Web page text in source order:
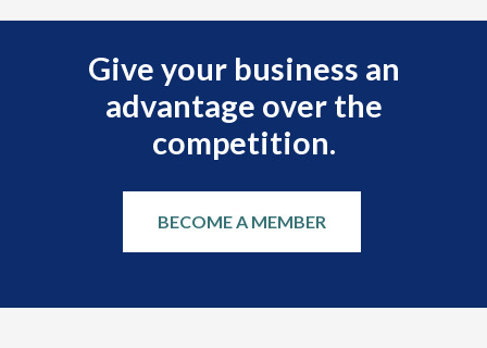
Give your business an
advantage over the
competition.
BECOME A MEMBER